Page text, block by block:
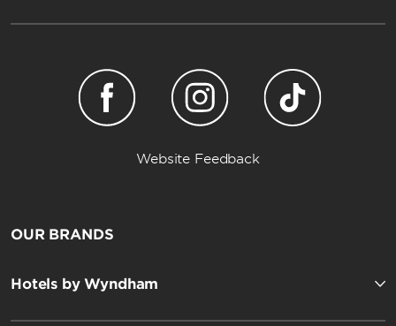
Website Feedback
OUR BRANDS
Hotels by Wyndham